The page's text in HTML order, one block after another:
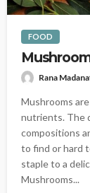
FOOD
Rana
Mushrooms
nutrients. The
compositions
to find or hard
staple to a
Mushrooms...